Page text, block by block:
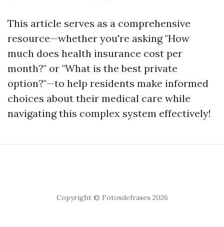
This article serves as a comprehensive
resource—whether you're asking "How
much does health insurance cost per
month?" or "What is the best private
option?"—to help residents make informed
choices about their medical care while
navigating this complex system effectively!
Copyright © Fotosdefrases 2026